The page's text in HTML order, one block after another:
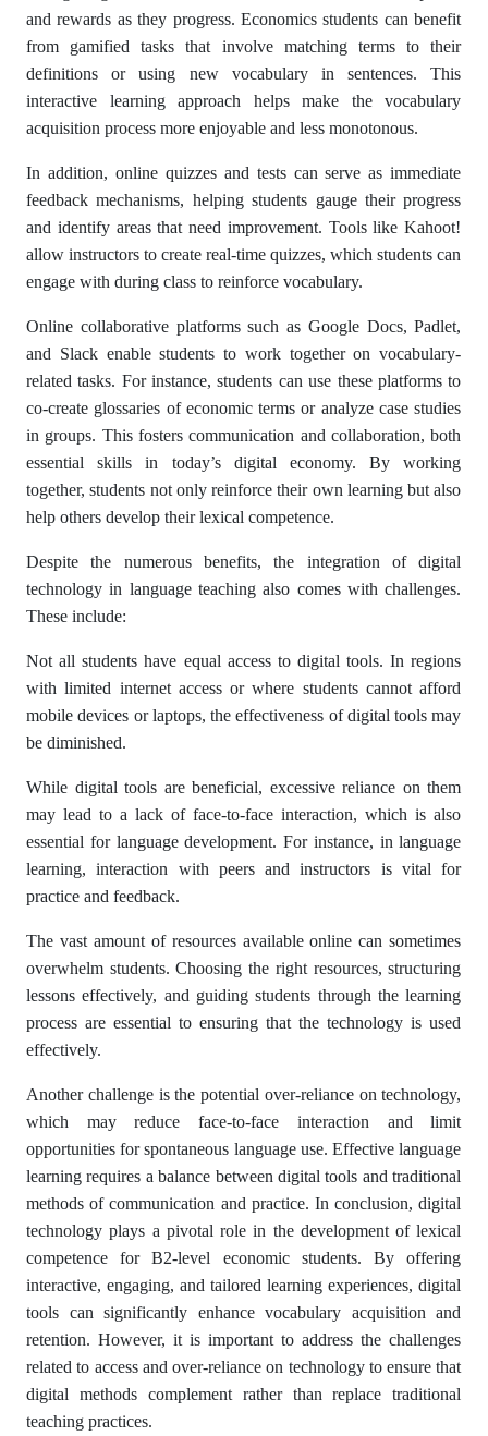
and rewards as they progress. Economics students can benefit
from gamified tasks that involve matching terms to their
definitions or using new vocabulary in sentences. This
interactive learning approach helps make the vocabulary
acquisition process more enjoyable and less monotonous.
In addition, online quizzes and tests can serve as immediate
feedback mechanisms, helping students gauge their progress
and identify areas that need improvement. Tools like Kahoot!
allow instructors to create real-time quizzes, which students can
engage with during class to reinforce vocabulary.
Online collaborative platforms such as Google Docs, Padlet,
and Slack enable students to work together on vocabulary-
related tasks. For instance, students can use these platforms to
co-create glossaries of economic terms or analyze case studies
in groups. This fosters communication and collaboration, both
essential skills in today’s digital economy. By working
together, students not only reinforce their own learning but also
help others develop their lexical competence.
Despite the numerous benefits, the integration of digital
technology in language teaching also comes with challenges.
These include:
Not all students have equal access to digital tools. In regions
with limited internet access or where students cannot afford
mobile devices or laptops, the effectiveness of digital tools may
be diminished.
While digital tools are beneficial, excessive reliance on them
may lead to a lack of face-to-face interaction, which is also
essential for language development. For instance, in language
learning, interaction with peers and instructors is vital for
practice and feedback.
The vast amount of resources available online can sometimes
overwhelm students. Choosing the right resources, structuring
lessons effectively, and guiding students through the learning
process are essential to ensuring that the technology is used
effectively.
Another challenge is the potential over-reliance on technology,
which may reduce face-to-face interaction and limit
opportunities for spontaneous language use. Effective language
learning requires a balance between digital tools and traditional
methods of communication and practice. In conclusion, digital
technology plays a pivotal role in the development of lexical
competence for B2-level economic students. By offering
interactive, engaging, and tailored learning experiences, digital
tools can significantly enhance vocabulary acquisition and
retention. However, it is important to address the challenges
related to access and over-reliance on technology to ensure that
digital methods complement rather than replace traditional
teaching practices.